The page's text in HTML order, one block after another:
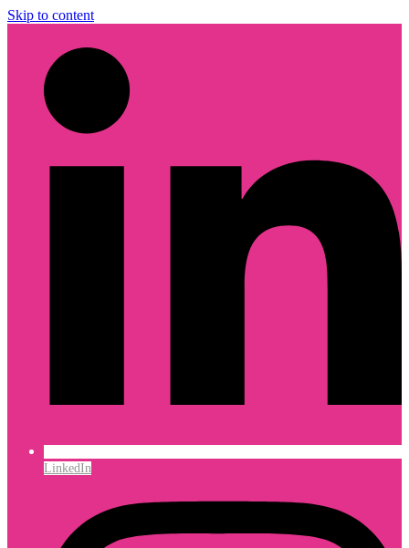
Skip to content
LinkedIn